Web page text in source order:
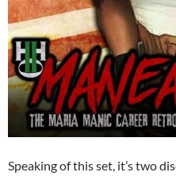
Speaking of this set, it’s two